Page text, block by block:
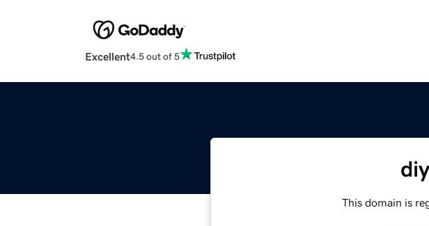
Excellent4.5 out of 5
This domain is